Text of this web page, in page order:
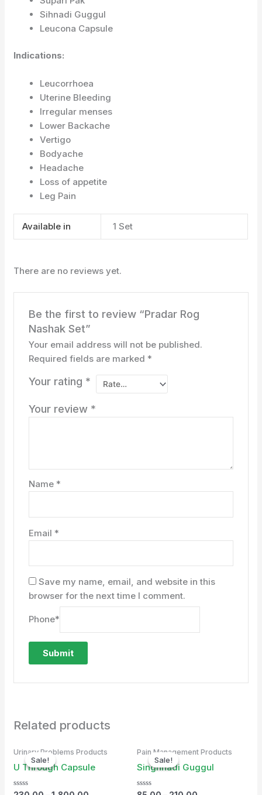
Sihnadi Guggul
Leucona Capsule
Indications:
Leucorrhoea
Uterine Bleeding
Irregular menses
Lower Backache
Vertigo
Bodyache
Headache
Loss of appetite
Leg Pain
Available in 1 Set
There are no reviews yet.
Be the first to review “Pradar Rog
Nashak Set”
Your email address will not be published.
Required fields are marked *
Your rating *
Your review *
Name *
Email *
Save my name, email, and website in this
browser for the next time I comment.
Phone*
Related products
Sale!
Sale!
Urinary Problems Products
U Through Capsule
Sale!
Sale!
Pain Management Products
Singhnadi Guggul